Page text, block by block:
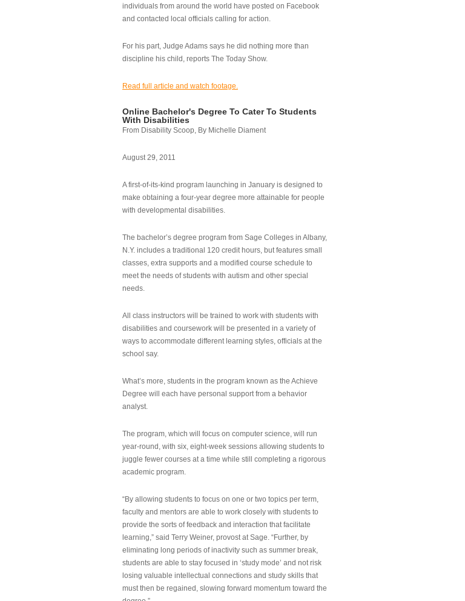
individuals from around the world have posted on Facebook
and contacted local officials calling for action.
For his part, Judge Adams says he did nothing more than
discipline his child, reports The Today Show.
Read full article and watch footage.
Online Bachelor's Degree To Cater To Students
With Disabilities
From Disability Scoop, By Michelle Diament
August 29, 2011
A first-of-its-kind program launching in January is designed to
make obtaining a four-year degree more attainable for people
with developmental disabilities.
The bachelor’s degree program from Sage Colleges in Albany,
N.Y. includes a traditional 120 credit hours, but features small
classes, extra supports and a modified course schedule to
meet the needs of students with autism and other special
needs.
All class instructors will be trained to work with students with
disabilities and coursework will be presented in a variety of
ways to accommodate different learning styles, officials at the
school say.
What’s more, students in the program known as the Achieve
Degree will each have personal support from a behavior
analyst.
The program, which will focus on computer science, will run
year-round, with six, eight-week sessions allowing students to
juggle fewer courses at a time while still completing a rigorous
academic program.
“By allowing students to focus on one or two topics per term,
faculty and mentors are able to work closely with students to
provide the sorts of feedback and interaction that facilitate
learning,” said Terry Weiner, provost at Sage. “Further, by
eliminating long periods of inactivity such as summer break,
students are able to stay focused in ‘study mode’ and not risk
losing valuable intellectual connections and study skills that
must then be regained, slowing forward momentum toward the